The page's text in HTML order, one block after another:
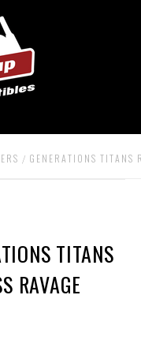
GENERATIONS TITANS
TITANS
RAVAGE